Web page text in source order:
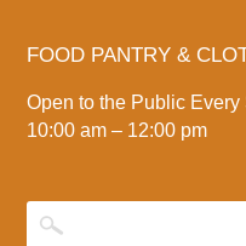
FOOD PANTRY &
Open to the Public Every
10:00 am – 12:00 pm